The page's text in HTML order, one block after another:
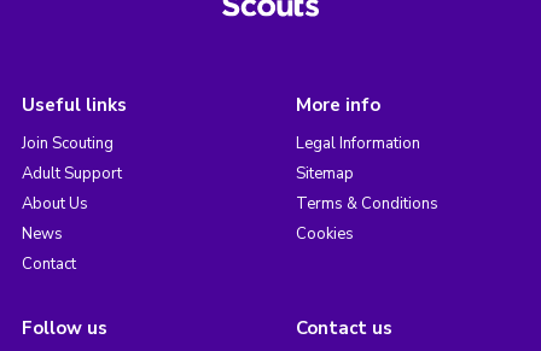
Useful links
Join Scouting
Adult Support
About Us
News
Contact
More info
Legal Information
Sitemap
Terms & Conditions
Cookies
Follow us Contact us